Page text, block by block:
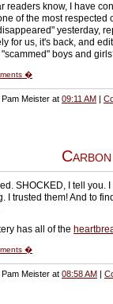
readers know, I have
of the most
yesterday,
for us, it's back, and
boys and
�
Meister at 09:11 AM |
SHOCKED, I tell
I trusted them! And to
has all of the
�
Meister at 08:58 AM |